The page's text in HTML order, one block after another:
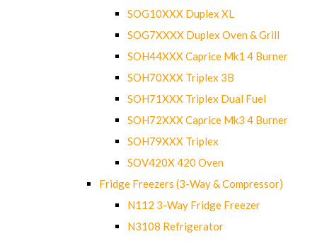
SOG10XXX Duplex XL
SOG7XXXX Duplex Oven & Grill
SOH44XXX Caprice Mk1 4 Burner
SOH70XXX Triplex 3B
SOH71XXX Triplex Dual Fuel
SOH72XXX Caprice Mk3 4 Burner
SOH79XXX Triplex
SOV420X 420 Oven
Fridge Freezers (3-Way & Compressor)
N112 3-Way Fridge Freezer
N3108 Refrigerator